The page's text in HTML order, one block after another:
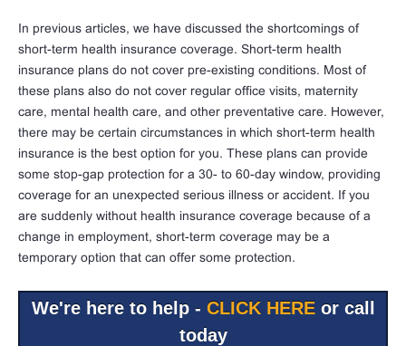
In previous articles, we have discussed the shortcomings of
short-term health insurance coverage. Short-term health
insurance plans do not cover pre-existing conditions. Most of
these plans also do not cover regular office visits, maternity
care, mental health care, and other preventative care. However,
there may be certain circumstances in which short-term health
insurance is the best option for you. These plans can provide
some stop-gap protection for a 30- to 60-day window, providing
coverage for an unexpected serious illness or accident. If you
are suddenly without health insurance coverage because of a
change in employment, short-term coverage may be a
temporary option that can offer some protection.
We're here to help - CLICK HEREor call
today